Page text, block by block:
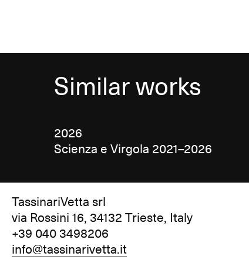
Similar works
2026
Scienza e Virgola 2021–2026
TassinariVetta srl
via Rossini 16, 34132 Trieste, Italy
+39 040 3498206
info@tassinarivetta.it